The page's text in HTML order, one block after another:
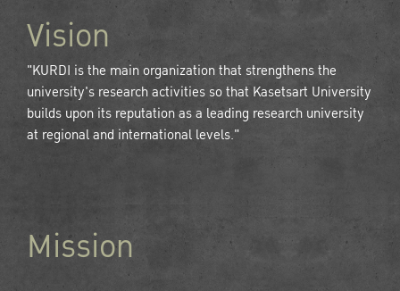
Vision
"KURDI is the main organization that strengthens the
university's research activities so that Kasetsart University
builds upon its reputation as a leading research university
at regional and international levels."
Mission